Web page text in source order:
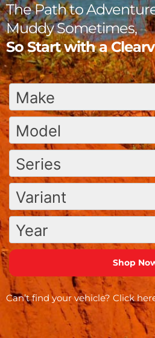
The Path to
Muddy Sometimes,
So Start with a
Make
Model
Series
Variant
Year
Can’t find your vehicle? Click